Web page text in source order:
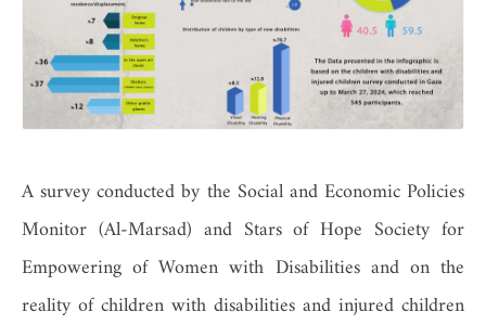
A survey conducted by the Social and Economic Policies
Monitor (Al-Marsad) and Stars of Hope Society for
Empowering of Women with Disabilities and on the
reality of children with disabilities and injured children